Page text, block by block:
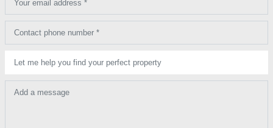
Your email address *
Contact phone number *
Let me help you find your perfect property
Add a message